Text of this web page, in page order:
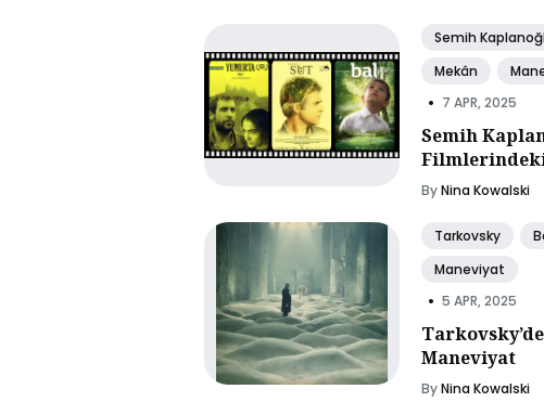
Semih
Mekân
• 7 APR, 2025
Semih
ByNina Kowalski
Tarkovsky
Maneviyat
• 5 APR, 2025
Maneviyat
ByNina Kowalski